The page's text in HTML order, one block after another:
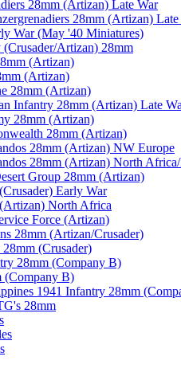
28mm (Artizan) Late War
28mm (Artizan)
War (May '40 Miniatures)
Artizan) 28mm
(Artizan)
(Artizan)
28mm (Artizan)
Infantry 28mm (Artizan) Late
28mm (Artizan)
28mm (Artizan)
28mm (Artizan) NW Europe
28mm (Artizan) North
Group 28mm (Artizan)
Early War
North Africa
Force (Artizan)
28mm (Artizan/Crusader)
(Crusader)
28mm (Company B)
(Company B)
1941 Infantry 28mm
28mm